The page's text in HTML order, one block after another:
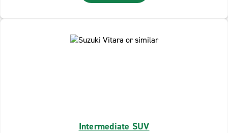
Intermediate SUV